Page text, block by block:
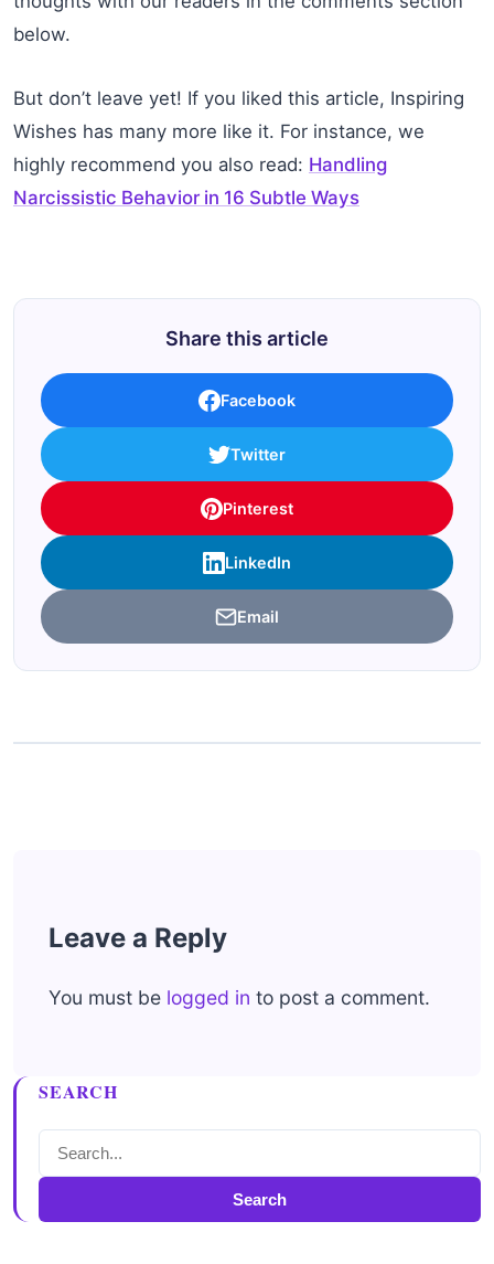
below.
But don’t leave yet! If you liked this article, Inspiring
Wishes has many more like it. For instance, we
highly recommend you also read: Handling
Narcissistic Behavior in 16 Subtle Ways
Share this article
Facebook
Twitter
Pinterest
LinkedIn
Email
Leave a Reply
You must be logged in to post a comment.
SEARCH
Search